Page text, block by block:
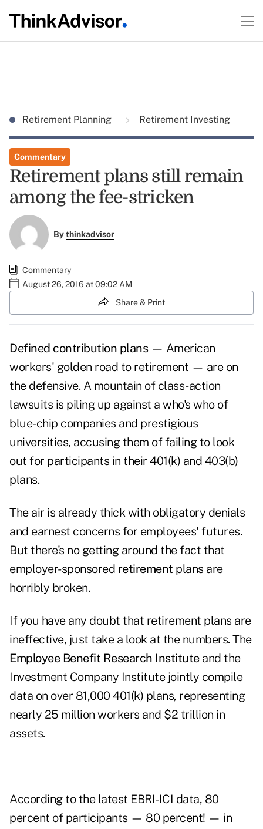
Retirement Planning Retirement Investing
Commentary
Retirement plans still remain
among the fee-stricken
Bythinkadvisor
Commentary
August 26, 2016 at 09:02 AM
Share & Print
Defined contribution plans— American
workers' golden road to retirement — are on
the defensive. A mountain of class-action
lawsuits is piling up against a who's who of
blue-chip companies and prestigious
universities, accusing them of failing to look
out for participants in their 401(k) and 403(b)
plans.
The air is already thick with obligatory denials
and earnest concerns for employees' futures.
But there's no getting around the fact that
employer-sponsored retirement plans are
horribly broken.
If you have any doubt that retirement plans are
ineffective, just take a look at the numbers. The
Employee Benefit Research Instituteand the
Investment Company Institute jointly compile
data on over 81,000 401(k) plans, representing
nearly 25 million workers and $2 trillion in
assets.
According to the latest EBRI-ICI data, 80
percent of participants — 80 percent! — in